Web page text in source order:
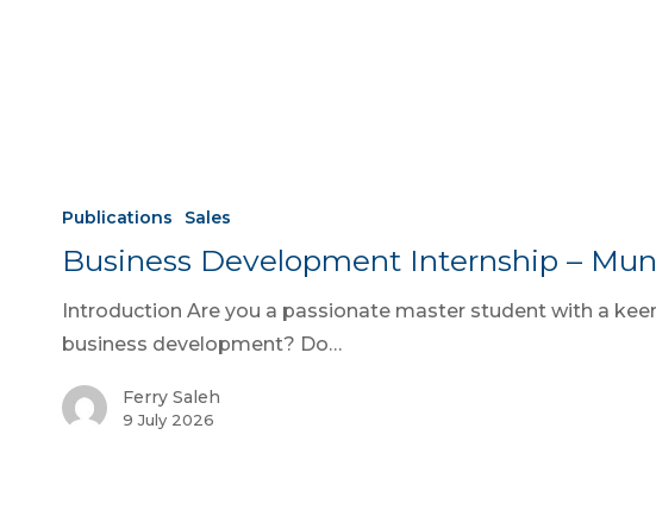
Publications Sales
Business Development Internship –
Introduction Are you a passionate master student with a
business development? Do…
Ferry Saleh
9 July 2026